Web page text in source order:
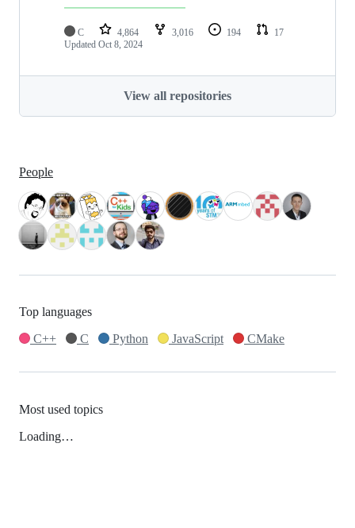
C 4,864 3,016 194
17
Updated Oct 8, 2024
View all repositories
People
Top languages
C++
C Python JavaScript CMake
Most used topics
Loading…